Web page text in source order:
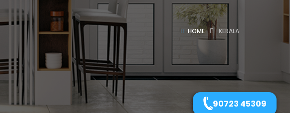
HOME KERALA
90723 45309